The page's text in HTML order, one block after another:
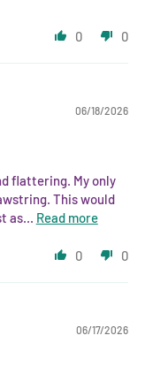
0 0
06/18/2026
flattering. My only
This would
as... Read more
0 0
06/17/2026